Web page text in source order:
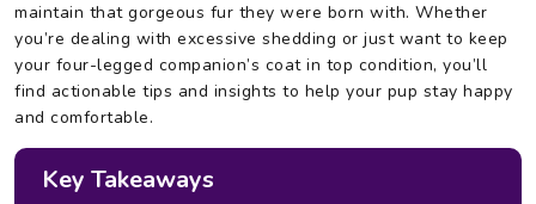
maintain that gorgeous fur they were born with. Whether
you’re dealing with excessive shedding or just want to keep
your four-legged companion’s coat in top condition, you’ll
find actionable tips and insights to help your pup stay happy
and comfortable.
Key Takeaways